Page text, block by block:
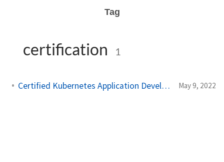
Tag
certification 1
Certified Kubernetes Application Developer: My Experience May 9, 2022